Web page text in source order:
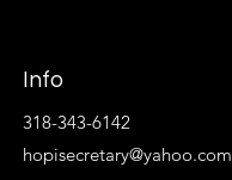
Info
318-343-6142
hopisecretary@yahoo.com